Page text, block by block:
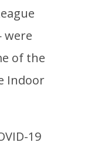
were
of the
Indoor
19